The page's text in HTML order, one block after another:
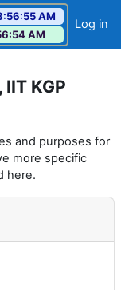
AM
AM
Log in
KGP
and purposes for
more specific
here.